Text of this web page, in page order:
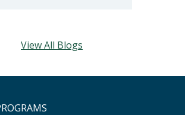
View All Blogs